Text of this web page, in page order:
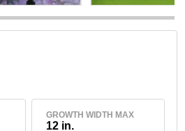
GROWTH WIDTH MAX
12 in.